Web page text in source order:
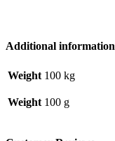
Additional information
Weight 100 kg
Weight 100 g